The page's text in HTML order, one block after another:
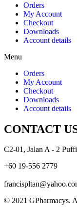
Orders
My Account
Checkout
Downloads
Account details
Menu
Orders
My Account
Checkout
Downloads
Account details
CONTACT
C2-01, Jalan A - 2
+60 19-556 2779
© 2021 GPharmacys.